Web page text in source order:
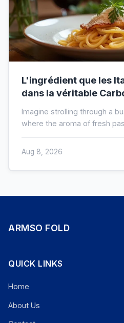
L'ingrédient que les
dans la véritable
Imagine strolling through a
where the aroma of fresh
Aug 8, 2026
ARMSO FOLD
QUICK LINKS
Home
About Us